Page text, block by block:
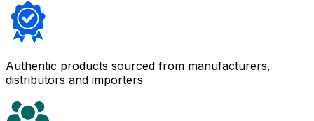
Authentic products sourced from manufacturers,
distributors and importers